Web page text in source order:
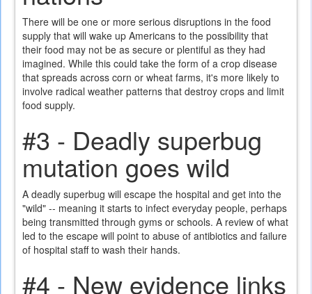
There will be one or more serious disruptions in the food
supply that will wake up Americans to the possibility that
their food may not be as secure or plentiful as they had
imagined. While this could take the form of a crop disease
that spreads across corn or wheat farms, it's more likely to
involve radical weather patterns that destroy crops and limit
food supply.
#3 - Deadly superbug
mutation goes wild
A deadly superbug will escape the hospital and get into the
"wild" -- meaning it starts to infect everyday people, perhaps
being transmitted through gyms or schools. A review of what
led to the escape will point to abuse of antibiotics and failure
of hospital staff to wash their hands.
#4 - New evidence links